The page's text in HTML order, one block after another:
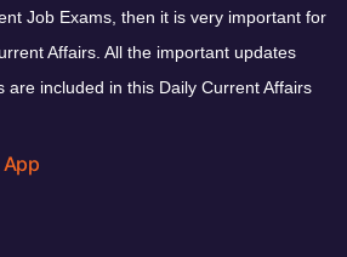
Job Exams, then it is very important for
Affairs. All the important updates
are included in this Daily Current Affairs